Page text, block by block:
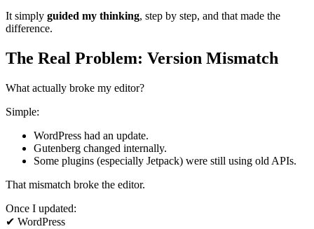
It simply guided my thinking, step by step, and that made the
difference.
The Real Problem: Version Mismatch
What actually broke my editor?
Simple:
WordPress had an update.
Gutenberg changed internally.
Some plugins (especially Jetpack) were still using old APIs.
That mismatch broke the editor.
Once I updated:
✔ WordPress